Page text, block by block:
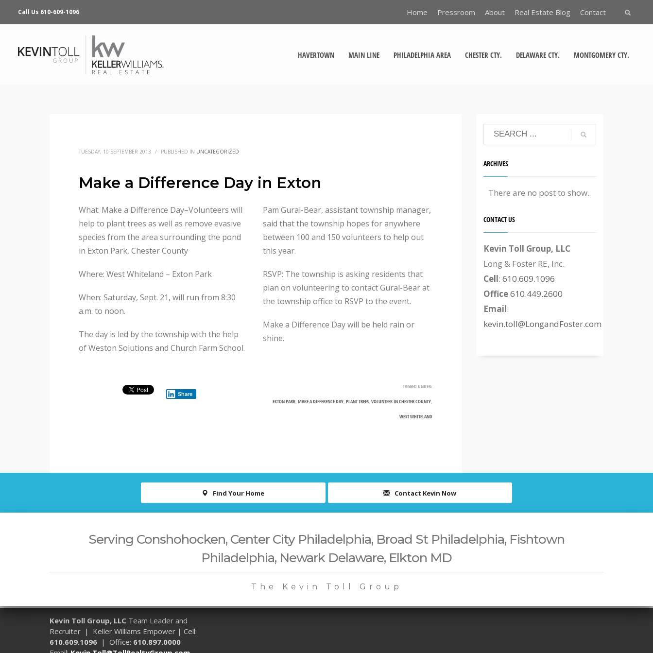
Call Us 610-609-1096 Home Pressroom About Real Estate Blog Contact
HAVERTOWN MAIN LINE PHILADELPHIA AREA CHESTER CTY. DELAWARE CTY. MONTGOMERY CTY.
TUESDAY, 10 SEPTEMBER 2013 / PUBLISHED IN UNCATEGORIZED
Make a Difference Day in Exton
What: Make a Difference Day–Volunteers will
help to plant trees as well as remove evasive
species from the area surrounding the pond
in Exton Park, Chester County
Where: West Whiteland – Exton Park
When: Saturday, Sept. 21, will run from 8:30
a.m. to noon.
The day is led by the township with the help
of Weston Solutions and Church Farm School.
Pam Gural-Bear, assistant township manager,
said that the township hopes for anywhere
between 100 and 150 volunteers to help out
this year.
RSVP: The township is asking residents that
plan on volunteering to contact Gural-Bear at
the township office to RSVP to the event.
Make a Difference Day will be held rain or
shine.
Share
TAGGED UNDER:
EXTON PARK, MAKE A DIFFERENCE DAY, PLANT TREES, VOLUNTEER IN CHESTER COUNTY,
WEST WHITELAND
ARCHIVES
There are no post to show.
CONTACT US
Kevin Toll Group, LLC
Long & Foster RE, Inc.
Cell: 610.609.1096
Office610.449.2600
Email:
kevin.toll@LongandFoster.com
Find Your Home Contact Kevin Now
Serving Conshohocken, Center City Philadelphia, Broad St Philadelphia, Fishtown
Philadelphia, Newark Delaware, Elkton MD
The Kevin Toll Group
Kevin Toll Group, LLC Team Leader and
Recruiter | Keller Williams Empower | Cell:
610.609.1096 | Office: 610.897.0000